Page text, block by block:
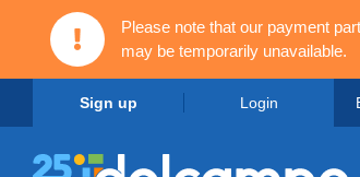
Please note that our payment
may be temporarily unavailable.
Sign up Login